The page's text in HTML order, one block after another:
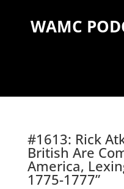
WAMC
#1613: Rick
British Are
America,
1775-1777”